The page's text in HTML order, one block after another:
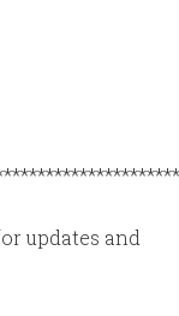
updates and